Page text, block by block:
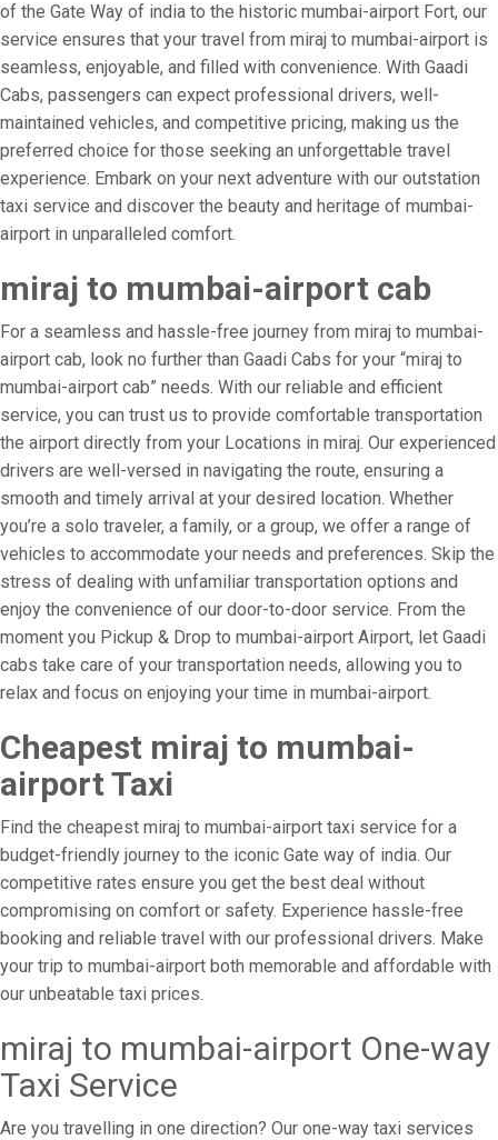
of the Gate Way of india to the historic mumbai-airport Fort, our
service ensures that your travel from miraj to mumbai-airport is
seamless, enjoyable, and filled with convenience. With Gaadi
Cabs, passengers can expect professional drivers, well-
maintained vehicles, and competitive pricing, making us the
preferred choice for those seeking an unforgettable travel
experience. Embark on your next adventure with our outstation
taxi service and discover the beauty and heritage of mumbai-
airport in unparalleled comfort.
miraj to mumbai-airport cab
For a seamless and hassle-free journey from miraj to mumbai-
airport cab, look no further than Gaadi Cabs for your “miraj to
mumbai-airport cab” needs. With our reliable and efficient
service, you can trust us to provide comfortable transportation
the airport directly from your Locations in miraj. Our experienced
drivers are well-versed in navigating the route, ensuring a
smooth and timely arrival at your desired location. Whether
you’re a solo traveler, a family, or a group, we offer a range of
vehicles to accommodate your needs and preferences. Skip the
stress of dealing with unfamiliar transportation options and
enjoy the convenience of our door-to-door service. From the
moment you Pickup & Drop to mumbai-airport Airport, let Gaadi
cabs take care of your transportation needs, allowing you to
relax and focus on enjoying your time in mumbai-airport.
Cheapest miraj to mumbai-
airport Taxi
Find the cheapest miraj to mumbai-airport taxi service for a
budget-friendly journey to the iconic Gate way of india. Our
competitive rates ensure you get the best deal without
compromising on comfort or safety. Experience hassle-free
booking and reliable travel with our professional drivers. Make
your trip to mumbai-airport both memorable and affordable with
our unbeatable taxi prices.
miraj to mumbai-airport One-way
Taxi Service
Are you travelling in one direction? Our one-way taxi services